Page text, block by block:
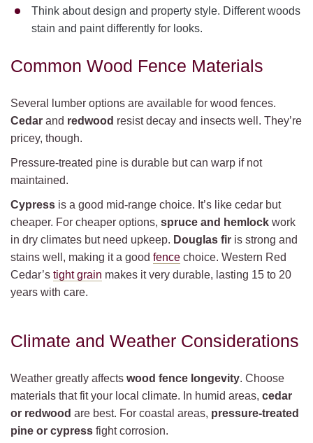
Think about design and property style. Different woods
stain and paint differently for looks.
Common Wood Fence Materials
Several lumber options are available for wood fences.
Cedar and redwood resist decay and insects well. They’re
pricey, though.
Pressure-treated pine is durable but can warp if not
maintained.
Cypress is a good mid-range choice. It’s like cedar but
cheaper. For cheaper options, spruce and hemlock work
in dry climates but need upkeep. Douglas fir is strong and
stains well, making it a good fence choice. Western Red
Cedar’s tight grain makes it very durable, lasting 15 to 20
years with care.
Climate and Weather Considerations
Weather greatly affects wood fence longevity. Choose
materials that fit your local climate. In humid areas, cedar
or redwood are best. For coastal areas, pressure-treated
pine or cypress fight corrosion.